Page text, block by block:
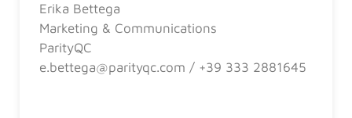
Erika Bettega
Marketing & Communications
ParityQC
e.bettega@parityqc.com / +39 333 2881645